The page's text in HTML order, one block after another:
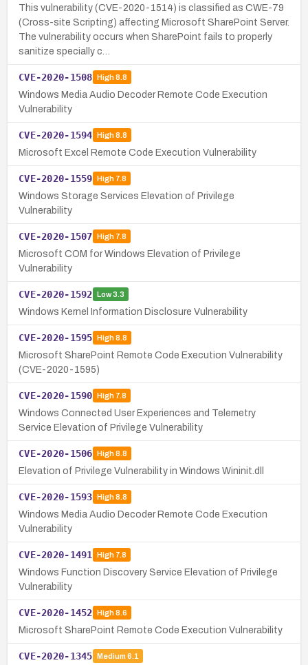
This vulnerability (CVE-2020-1514) is classified as CWE-79
(Cross-site Scripting) affecting Microsoft SharePoint Server.
The vulnerability occurs when SharePoint fails to properly
sanitize specially c…
CVE-2020-1508 High8.8
Windows Media Audio Decoder Remote Code Execution
Vulnerability
CVE-2020-1594 High8.8
Microsoft Excel Remote Code Execution Vulnerability
CVE-2020-1559 High7.8
Windows Storage Services Elevation of Privilege
Vulnerability
CVE-2020-1507 High7.8
Microsoft COM for Windows Elevation of Privilege
Vulnerability
CVE-2020-1592 Low3.3
Windows Kernel Information Disclosure Vulnerability
CVE-2020-1595 High8.8
Microsoft SharePoint Remote Code Execution Vulnerability
(CVE-2020-1595)
CVE-2020-1590 High7.8
Windows Connected User Experiences and Telemetry
Service Elevation of Privilege Vulnerability
CVE-2020-1506 High8.8
Elevation of Privilege Vulnerability in Windows Wininit.dll
CVE-2020-1593 High8.8
Windows Media Audio Decoder Remote Code Execution
Vulnerability
CVE-2020-1491 High7.8
Windows Function Discovery Service Elevation of Privilege
Vulnerability
CVE-2020-1452 High8.6
Microsoft SharePoint Remote Code Execution Vulnerability
CVE-2020-1345 Medium 6.1